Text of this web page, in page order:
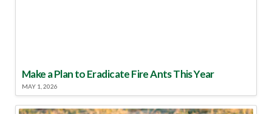
Make a Plan to Eradicate Fire Ants This Year
MAY 1, 2026